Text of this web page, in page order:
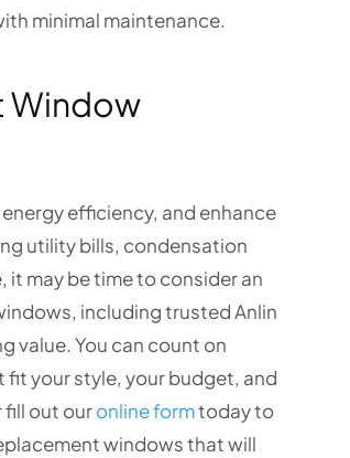
minimal maintenance.
Window
efficiency, and enhance
utility bills, condensation
may be time to consider an
including trusted Anlin
value. You can count on
your style, your budget, and
out ouronline formtoday to
windows that will